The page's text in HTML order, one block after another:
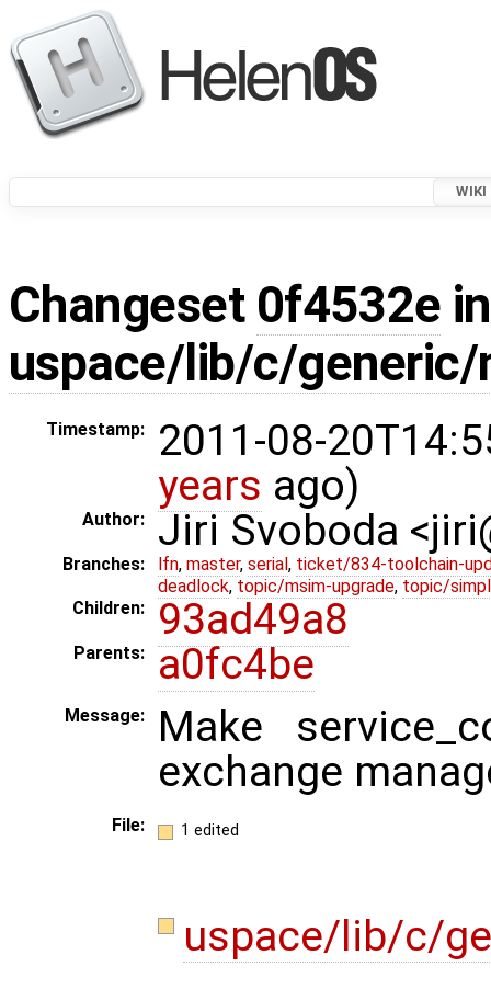
WIKI
Changeset 0f4532e
uspace/lib/c/generic/
Timestamp:
2011-08-
years ago)
Author: Jiri Svoboda
Branches: lfn, master, serial , ticket/834-toolchain-
deadlock, topic/msim-upgrade, topic/
Children:
93ad49a8
Parents: a0fc4be
Message:
Make
exchange
File: 1 edited
uspace/lib/c/